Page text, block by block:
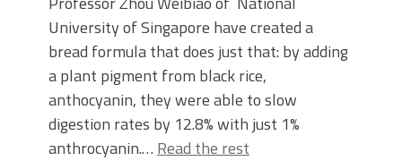
University of Singapore have created a
bread formula that does just that: by adding
a plant pigment from black rice,
anthocyanin, they were able to slow
digestion rates by 12.8% with just 1%
anthrocyanin.… Read the rest